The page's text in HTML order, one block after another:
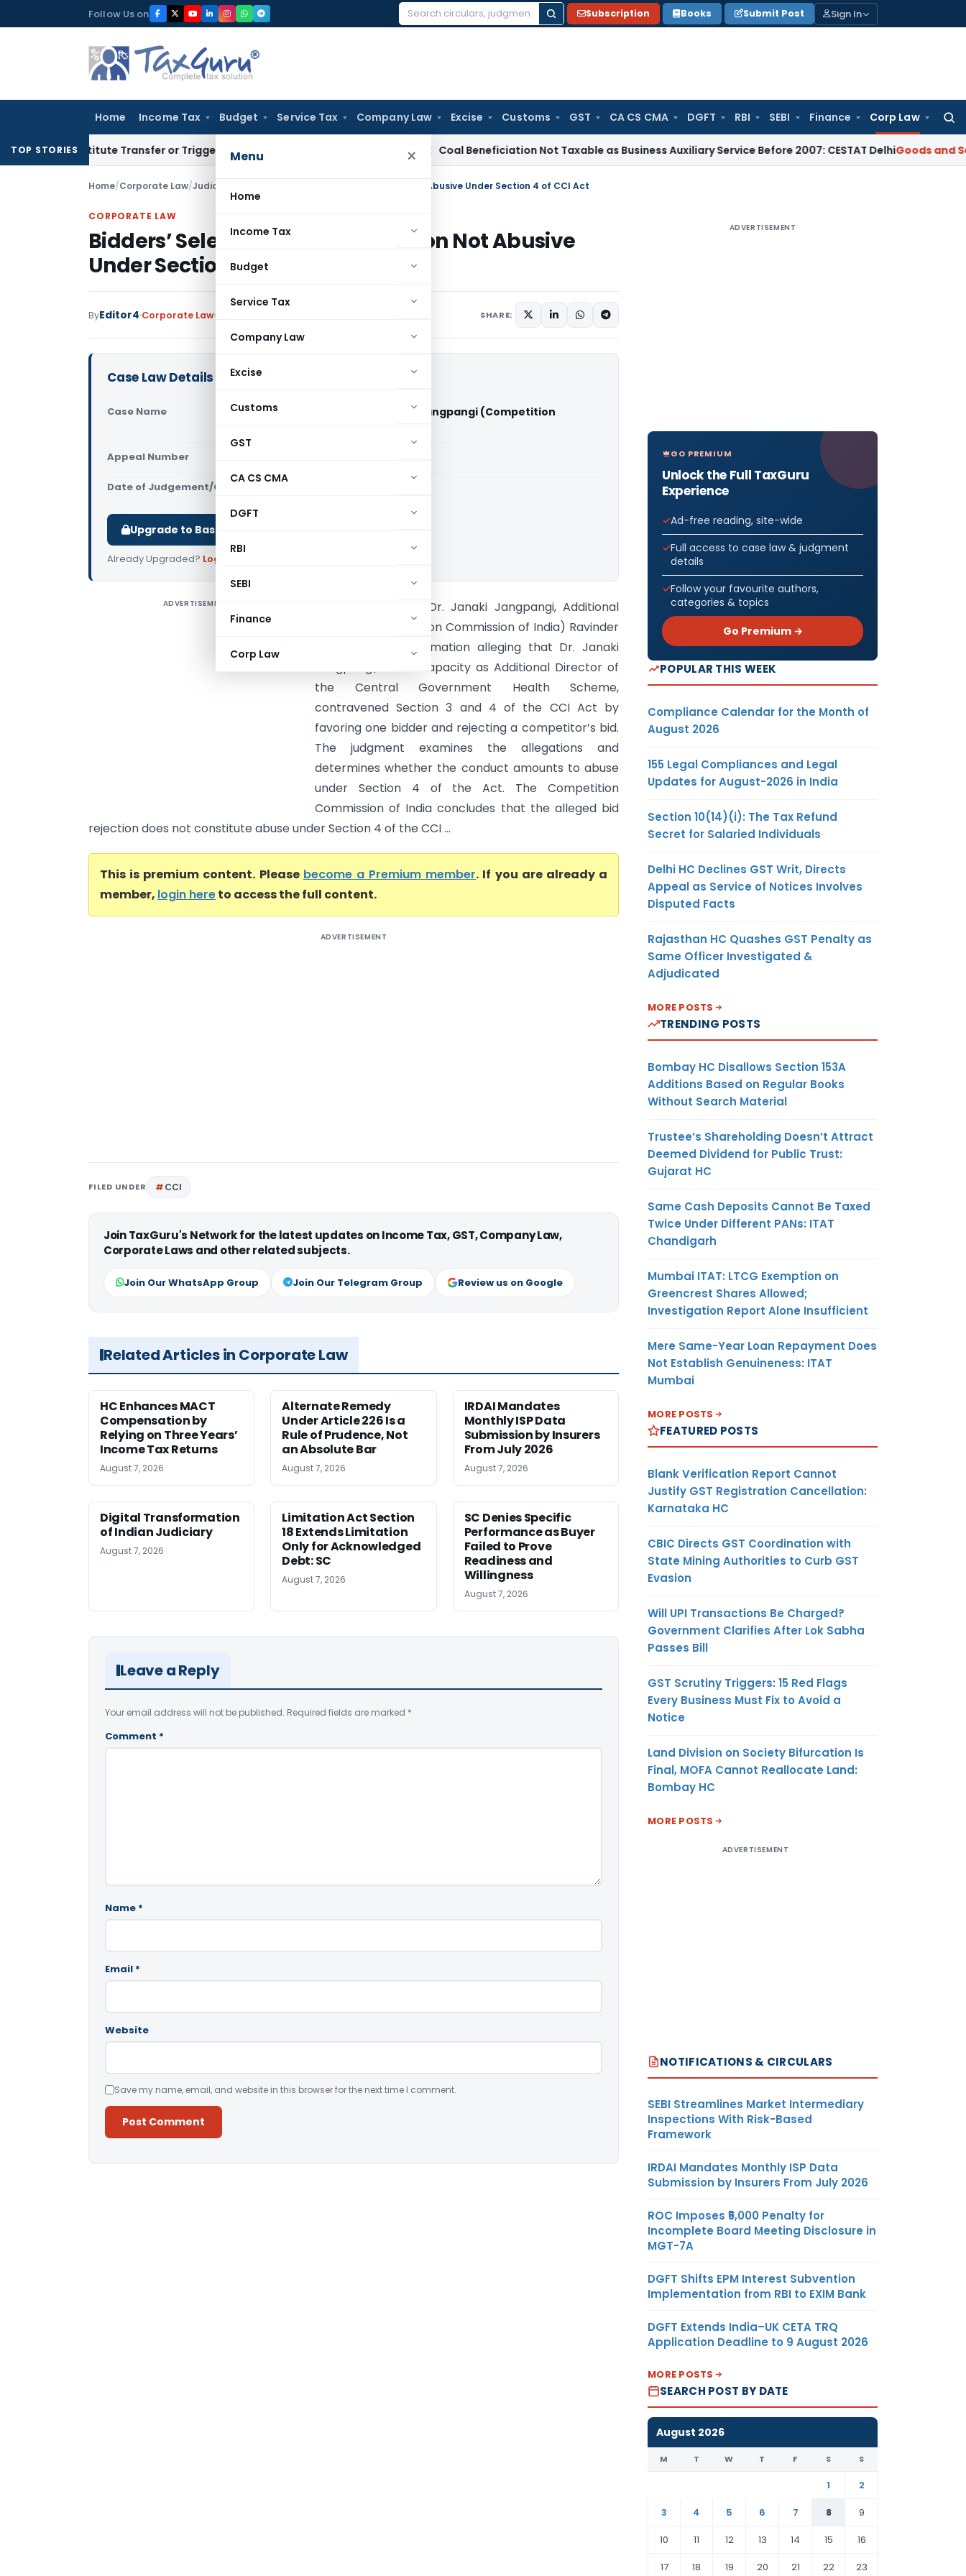
to
Follow Us on
Search
Subscription Books Submit Post Sign In
Home Income Tax Budget Service Tax Company Law Excise Customs GST CA CS CMA DGFT RBI SEBI Finance Corp Law
Menu ×
Home
Income Tax
Budget
Service Tax
Company Law
Excise
Customs
GST
CA CS CMA
DGFT
RBI
SEBI
Finance
Corp Law
TOP STORIES
Constitute Transfer or Trigger Capital Gains: ITAT Kolkata Coal Beneficiation Not Taxable as Business Auxiliary Service Before 2007: CESTAT DelhiGoods and Services
Home/Corporate Law/Judiciary Bidders’ Selection and Bid Rejection Not Abusive Under Section 4 of CCI Act
CORPORATE LAW
Bidders’ Selection and Bid Rejection Not Abusive
Under Section 4 of CCI Act
ByEditor4 Corporate Law SHARE:
Case Law Details
Case Name
Ravinder Singh Vs Dr. Janaki Jangpangi (Competition
Appeal Number
Date of Judgement/Order
Upgrade to Basic or Premium to download.
Already Upgraded? Log in
ADVERTISEMENT
Ravinder Singh Vs Dr. Janaki Jangpangi, Additional
Director (Competition Commission of India) Ravinder
Singh filed an information alleging that Dr. Janaki
Jangpangi, in her capacity as Additional Director of
the Central Government Health Scheme,
contravened Section 3 and 4 of the CCI Act by
favoring one bidder and rejecting a competitor’s bid.
The judgment examines the allegations and
determines whether the conduct amounts to abuse
under Section 4 of the Act. The Competition
Commission of India concludes that the alleged bid
rejection does not constitute abuse under Section 4 of the CCI ...
This is premium content. Please become a Premium member. If you are already a
member, login hereto access the full content.
ADVERTISEMENT
FILED UNDER CCI
Join TaxGuru's Network for the latest updates on Income Tax, GST, Company Law,
Corporate Laws and other related subjects.
Join Our WhatsApp Group Join Our Telegram Group Review us on Google
Related Articles in Corporate Law
HC Enhances MACT
Compensation by
Relying on Three Years’
Income Tax Returns
August 7, 2026
Alternate Remedy
Under Article 226 Is a
Rule of Prudence, Not
an Absolute Bar
August 7, 2026
IRDAI Mandates
Monthly ISP Data
Submission by Insurers
From July 2026
August 7, 2026
Digital Transformation
of Indian Judiciary
August 7, 2026
Limitation Act Section
18 Extends Limitation
Only for Acknowledged
Debt: SC
August 7, 2026
SC Denies Specific
Performance as Buyer
Failed to Prove
Readiness and
Willingness
August 7, 2026
Leave a Reply
Your email address will not be published. Required fields are marked *
Comment *
Name *
Email *
Website
Save my name, email, and website in this browser for the next time I comment.
ADVERTISEMENT
GO PREMIUM
Unlock the Full TaxGuru
Experience
Ad-free reading, site-wide
Full access to case law & judgment
details
Follow your favourite authors,
categories & topics
Go Premium →
POPULAR THIS WEEK
Compliance Calendar for the Month of
August 2026
155 Legal Compliances and Legal
Updates for August-2026 in India
Section 10(14)(i): The Tax Refund
Secret for Salaried Individuals
Delhi HC Declines GST Writ, Directs
Appeal as Service of Notices Involves
Disputed Facts
Rajasthan HC Quashes GST Penalty as
Same Officer Investigated &
Adjudicated
MORE POSTS
TRENDING POSTS
Bombay HC Disallows Section 153A
Additions Based on Regular Books
Without Search Material
Trustee’s Shareholding Doesn’t Attract
Deemed Dividend for Public Trust:
Gujarat HC
Same Cash Deposits Cannot Be Taxed
Twice Under Different PANs: ITAT
Chandigarh
Mumbai ITAT: LTCG Exemption on
Greencrest Shares Allowed;
Investigation Report Alone Insufficient
Mere Same-Year Loan Repayment Does
Not Establish Genuineness: ITAT
Mumbai
MORE POSTS
FEATURED POSTS
Blank Verification Report Cannot
Justify GST Registration Cancellation:
Karnataka HC
CBIC Directs GST Coordination with
State Mining Authorities to Curb GST
Evasion
Will UPI Transactions Be Charged?
Government Clarifies After Lok Sabha
Passes Bill
GST Scrutiny Triggers: 15 Red Flags
Every Business Must Fix to Avoid a
Notice
Land Division on Society Bifurcation Is
Final, MOFA Cannot Reallocate Land:
Bombay HC
MORE POSTS
ADVERTISEMENT
NOTIFICATIONS & CIRCULARS
SEBI Streamlines Market Intermediary
Inspections With Risk-Based
Framework
IRDAI Mandates Monthly ISP Data
Submission by Insurers From July 2026
ROC Imposes ₹5,000 Penalty for
Incomplete Board Meeting Disclosure in
MGT-7A
DGFT Shifts EPM Interest Subvention
Implementation from RBI to EXIM Bank
DGFT Extends India–UK CETA TRQ
Application Deadline to 9 August 2026
MORE POSTS
SEARCH POST BY DATE
August 2026
M T W T F S S
1
2
3
4 5 6 7 8
9
10
11 12 13 14 15
16
17
18 19 20 21 22 23